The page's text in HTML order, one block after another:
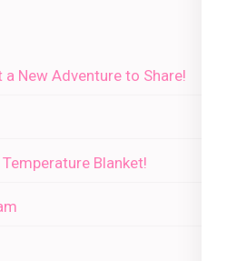
a New Adventure to Share!
Blanket!